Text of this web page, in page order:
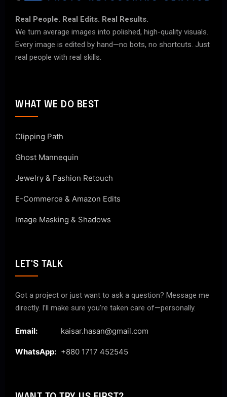
Real People. Real Edits. Real Results.
We turn average images into polished, high-quality visuals.
Every image is edited by hand—no bots, no shortcuts. Just
real people with real skills.
WHAT WE DO BEST
Clipping Path
Ghost Mannequin
Jewelry & Fashion Retouch
E-Commerce & Amazon Edits
Image Masking & Shadows
LET'S TALK
Got a project or just want to ask a question? Message me
directly. I’ll make sure you’re taken care of—personally.
Email: kaisar.hasan@gmail.com
WhatsApp: +880 1717 452545